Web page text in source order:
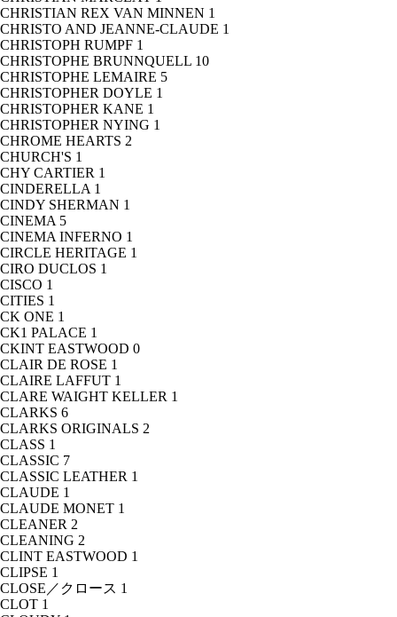
CHRISTIAN REX VAN MINNEN 1
CHRISTO AND JEANNE-CLAUDE 1
CHRISTOPH RUMPF 1
CHRISTOPHE BRUNNQUELL 10
CHRISTOPHE LEMAIRE 5
CHRISTOPHER DOYLE 1
CHRISTOPHER KANE 1
CHRISTOPHER NYING 1
CHROME HEARTS 2
CHURCH'S 1
CHY CARTIER 1
CINDERELLA 1
CINDY SHERMAN 1
CINEMA 5
CINEMA INFERNO 1
CIRCLE HERITAGE 1
CIRO DUCLOS 1
CISCO 1
CITIES 1
CK ONE 1
CK1 PALACE 1
CKINT EASTWOOD 0
CLAIR DE ROSE 1
CLAIRE LAFFUT 1
CLARE WAIGHT KELLER 1
CLARKS 6
CLARKS ORIGINALS 2
CLASS 1
CLASSIC 7
CLASSIC LEATHER 1
CLAUDE 1
CLAUDE MONET 1
CLEANER 2
CLEANING 2
CLINT EASTWOOD 1
CLIPSE 1
CLOSE／クロース 1
CLOT 1